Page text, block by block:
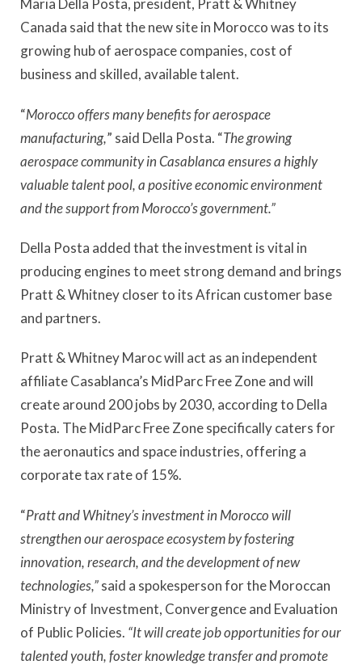
Maria Della Posta, president, Pratt & Whitney
Canada said that the new site in Morocco was to its
growing hub of aerospace companies, cost of
business and skilled, available talent.
“Morocco offers many benefits for aerospace
manufacturing,” said Della Posta. “The growing
aerospace community in Casablanca ensures a highly
valuable talent pool, a positive economic environment
and the support from Morocco’s government.”
Della Posta added that the investment is vital in
producing engines to meet strong demand and brings
Pratt & Whitney closer to its African customer base
and partners.
Pratt & Whitney Maroc will act as an independent
affiliate Casablanca’s MidParc Free Zone and will
create around 200 jobs by 2030, according to Della
Posta. The MidParc Free Zone specifically caters for
the aeronautics and space industries, offering a
corporate tax rate of 15%.
“Pratt and Whitney’s investment in Morocco will
strengthen our aerospace ecosystem by fostering
innovation, research, and the development of new
technologies,”said a spokesperson for the Moroccan
Ministry of Investment, Convergence and Evaluation
of Public Policies. “It will create job opportunities for our
talented youth, foster knowledge transfer and promote